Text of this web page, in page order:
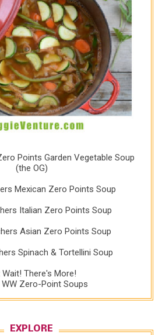
Points Garden Vegetable Soup
(the OG)
Mexican Zero Points Soup
Italian Zero Points Soup
Asian Zero Points Soup
Spinach & Tortellini Soup
Wait! There's More!
Zero-Point Soups
EXPLORE